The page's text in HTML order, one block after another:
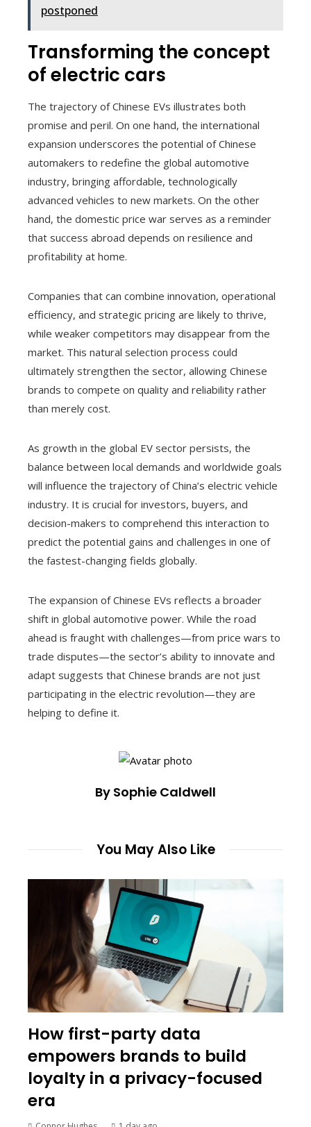
postponed
Transforming the concept
of electric cars
The trajectory of Chinese EVs illustrates both
promise and peril. On one hand, the international
expansion underscores the potential of Chinese
automakers to redefine the global automotive
industry, bringing affordable, technologically
advanced vehicles to new markets. On the other
hand, the domestic price war serves as a reminder
that success abroad depends on resilience and
profitability at home.
Companies that can combine innovation, operational
efficiency, and strategic pricing are likely to thrive,
while weaker competitors may disappear from the
market. This natural selection process could
ultimately strengthen the sector, allowing Chinese
brands to compete on quality and reliability rather
than merely cost.
As growth in the global EV sector persists, the
balance between local demands and worldwide goals
will influence the trajectory of China’s electric vehicle
industry. It is crucial for investors, buyers, and
decision-makers to comprehend this interaction to
predict the potential gains and challenges in one of
the fastest-changing fields globally.
The expansion of Chinese EVs reflects a broader
shift in global automotive power. While the road
ahead is fraught with challenges—from price wars to
trade disputes—the sector’s ability to innovate and
adapt suggests that Chinese brands are not just
participating in the electric revolution—they are
helping to define it.
By Sophie Caldwell
You May Also Like
How first-party data
empowers brands to build
loyalty in a privacy-focused
era